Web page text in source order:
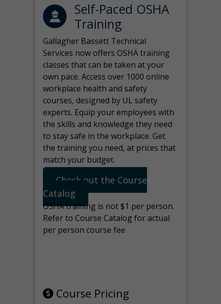
Self-Paced OSHA
Training
Gallagher Bassett Technical
Services now offers OSHA training
classes that can be taken at your
own pace. Access over 1000 online
workplace health and safety
courses, designed by UL safety
experts. Equip your employees with
the skills and knowledge they need
to stay safe in the workplace. Get
the training you need, at prices that
match your budget.
Check out the Course
Catalog
OSHA training is not $1 per person.
Refer to Course Catalog for actual
per person course fee
Course Pricing